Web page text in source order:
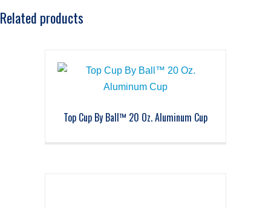
Related products
Top Cup By Ball™ 20 Oz. Aluminum Cup